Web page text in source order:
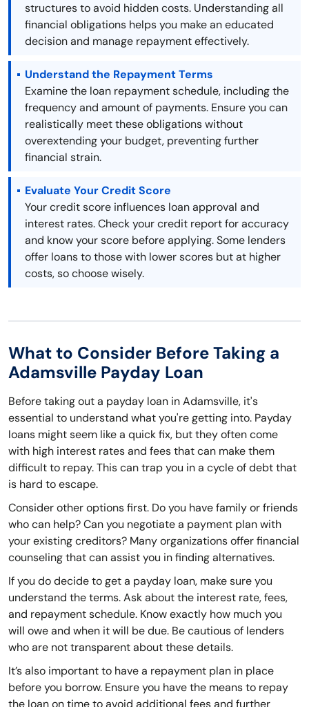
structures to avoid hidden costs. Understanding all
financial obligations helps you make an educated
decision and manage repayment effectively.
Understand the Repayment Terms
Examine the loan repayment schedule, including the
frequency and amount of payments. Ensure you can
realistically meet these obligations without
overextending your budget, preventing further
financial strain.
Evaluate Your Credit Score
Your credit score influences loan approval and
interest rates. Check your credit report for accuracy
and know your score before applying. Some lenders
offer loans to those with lower scores but at higher
costs, so choose wisely.
What to Consider Before Taking a
Adamsville Payday Loan
Before taking out a payday loan in Adamsville, it's
essential to understand what you're getting into. Payday
loans might seem like a quick fix, but they often come
with high interest rates and fees that can make them
difficult to repay. This can trap you in a cycle of debt that
is hard to escape.
Consider other options first. Do you have family or friends
who can help? Can you negotiate a payment plan with
your existing creditors? Many organizations offer financial
counseling that can assist you in finding alternatives.
If you do decide to get a payday loan, make sure you
understand the terms. Ask about the interest rate, fees,
and repayment schedule. Know exactly how much you
will owe and when it will be due. Be cautious of lenders
who are not transparent about these details.
It’s also important to have a repayment plan in place
before you borrow. Ensure you have the means to repay
the loan on time to avoid additional fees and further